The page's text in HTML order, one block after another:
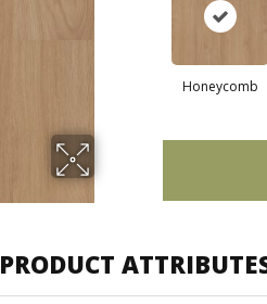
Honeycomb
PRODUCT